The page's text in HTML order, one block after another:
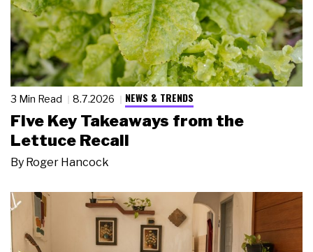
3 Min Read 8.7.2026 NEWS & TRENDS
Five Key Takeaways from the
Lettuce Recall
By Roger Hancock